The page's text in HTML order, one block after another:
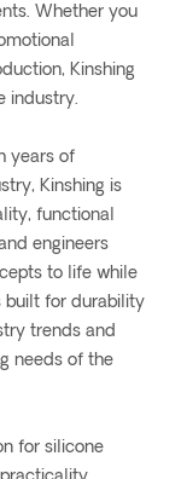
Whether you
Kinshing
industry.
years of
Kinshing is
functional
engineers
to life while
built for durability
trends and
needs of the
for silicone